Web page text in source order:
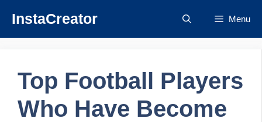
content
InstaCreator Menu
Top Football Players
Who Have Become